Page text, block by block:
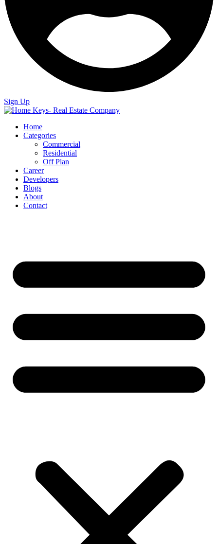
Sign Up
Home
Categories
Commercial
Residential
Off Plan
Career
Developers
Blogs
About
Contact